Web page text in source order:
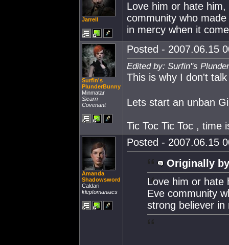
Jarrell
Love him or hate
community who
in mercy when it
Surfin's
PlunderBunny
Minmatar
Sicarri
Covenant
Posted - 2007.06.15
Edited by: Surfin''s
This is why I don't
Lets start an unban
Tic Toc Tic Toc , time
Amanda
Shadowsword
Caldari
kleptomaniacs
Posted - 2007.06.15
Originally
Love him or hate
Eve community
strong believer